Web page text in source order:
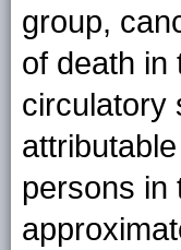
group,
of death in
circulatory
persons in